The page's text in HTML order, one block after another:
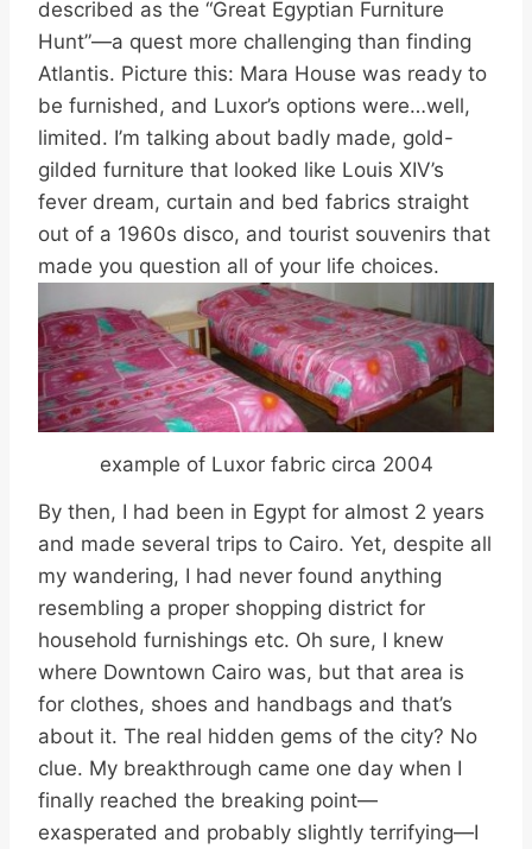
described as the “Great Egyptian Furniture
Hunt”—a quest more challenging than finding
Atlantis. Picture this: Mara House was ready to
be furnished, and Luxor’s options were…well,
limited. I’m talking about badly made, gold-
gilded furniture that looked like Louis XIV’s
fever dream, curtain and bed fabrics straight
out of a 1960s disco, and tourist souvenirs that
made you question all of your life choices.
example of Luxor fabric circa 2004
By then, I had been in Egypt for almost 2 years
and made several trips to Cairo. Yet, despite all
my wandering, I had never found anything
resembling a proper shopping district for
household furnishings etc. Oh sure, I knew
where Downtown Cairo was, but that area is
for clothes, shoes and handbags and that’s
about it. The real hidden gems of the city? No
clue. My breakthrough came one day when I
finally reached the breaking point—
exasperated and probably slightly terrifying—I